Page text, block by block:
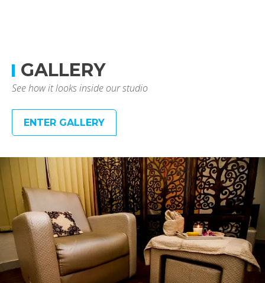
GALLERY
See how it looks inside our studio
ENTER GALLERY